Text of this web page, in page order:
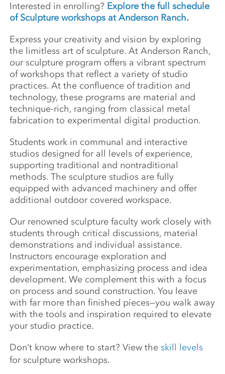
Interested in enrolling? Explore the full schedule
of Sculpture workshops at Anderson Ranch.
Express your creativity and vision by exploring
the limitless art of sculpture. At Anderson Ranch,
our sculpture program offers a vibrant spectrum
of workshops that reflect a variety of studio
practices. At the confluence of tradition and
technology, these programs are material and
technique-rich, ranging from classical metal
fabrication to experimental digital production.
Students work in communal and interactive
studios designed for all levels of experience,
supporting traditional and nontraditional
methods. The sculpture studios are fully
equipped with advanced machinery and offer
additional outdoor covered workspace.
Our renowned sculpture faculty work closely with
students through critical discussions, material
demonstrations and individual assistance.
Instructors encourage exploration and
experimentation, emphasizing process and idea
development. We complement this with a focus
on process and sound construction. You leave
with far more than finished pieces—you walk away
with the tools and inspiration required to elevate
your studio practice.
Don’t know where to start? View the skill levels
for sculpture workshops.